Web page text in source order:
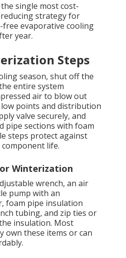
single most cost-
strategy for
evaporative cooling
year.
Steps
season, shut off the
entire system
air to blow out
points and distribution
valve securely, and
pipe sections with foam
steps protect against
life.
Winterization
wrench, an air
pump with an
foam pipe insulation
tubing, and zip ties or
insulation. Most
own these items or can